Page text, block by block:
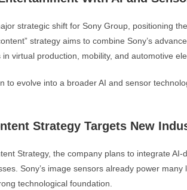
strategic shift for Sony Group, positioning
strategy aims to combine Sony’s
virtual production, mobility, and automotive
to evolve into a broader AI and sensor
Strategy Targets New
Strategy, the company plans to integrate
Sony’s image sensors already power
technological foundation.